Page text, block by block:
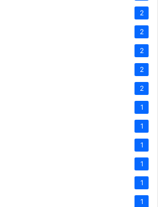
2
2
2
2
2
1
1
1
1
1
1